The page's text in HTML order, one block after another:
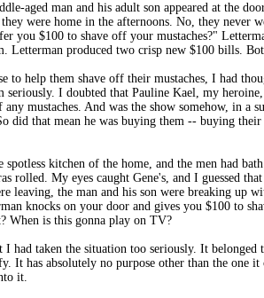
aged man and his adult son appeared at the
were home in the afternoons. No, they never
you $100 to shave off your mustaches?"
Letterman produced two crisp new $100 bills.
to help them shave off their mustaches, I had
I doubted that Pauline Kael, my
mustaches. And was the show somehow, in a
did that mean he was buying them -- buying
kitchen of the home, and the men had
rolled. My eyes caught Gene's, and I guessed
leaving, the man and his son were breaking up
knocks on your door and gives you $100 to
When is this gonna play on TV?
had taken the situation too seriously. It
It has absolutely no purpose other than the one
it.